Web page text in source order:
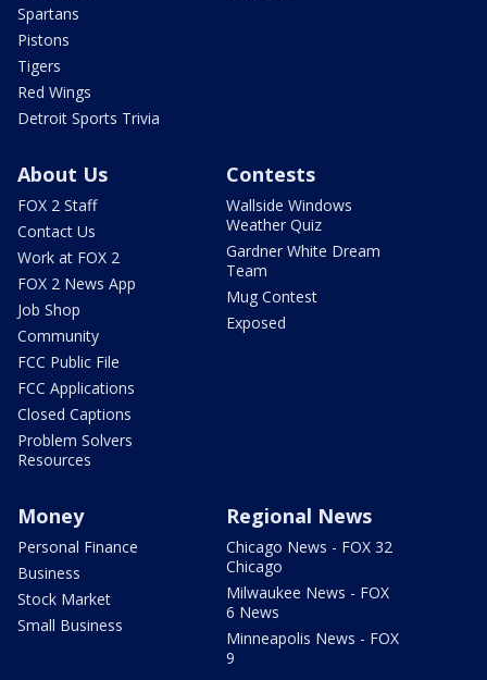
Spartans
Pistons
Tigers
Red Wings
Detroit Sports Trivia
About Us
FOX 2 Staff
Contact Us
Work at FOX 2
FOX 2 News App
Job Shop
Community
FCC Public File
FCC Applications
Closed Captions
Problem Solvers
Resources
Contests
Wallside Windows
Weather Quiz
Gardner White Dream
Team
Mug Contest
Exposed
Money
Personal Finance
Business
Stock Market
Small Business
Regional News
Chicago News - FOX 32
Chicago
Milwaukee News - FOX
6 News
Minneapolis News - FOX
9